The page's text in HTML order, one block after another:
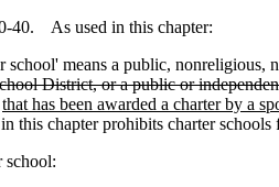
40. As used in this chapter:
means a public, nonreligious,
District, or a public or
that has been awarded a charter by a
this chapter prohibits charter